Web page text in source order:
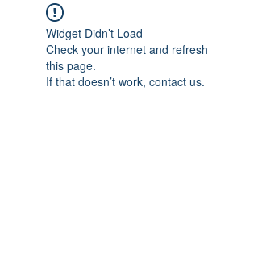
Widget Didn’t Load
Check your internet and refresh
this page.
If that doesn’t work, contact us.